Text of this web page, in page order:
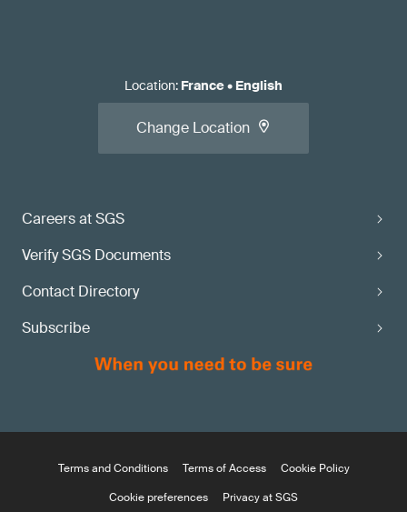
Careers at SGS
Verify SGS Documents
Contact Directory
Subscribe
Location: France• English
Change Location
Terms and Conditions Terms of Access
Cookie Policy
Cookie preferences
Privacy at SGS